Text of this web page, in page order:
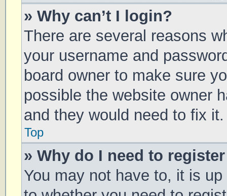
» Why can’t I login?
There are several reasons
your username and
board owner to make sure
possible the website owner
and they would need to fix it.
Top
» Why do I need to
You may not have to, it is